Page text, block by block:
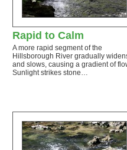
Rapid to Calm
A more rapid segment of the
Hillsborough River gradually
and slows, causing a gradient of
Sunlight strikes stone…